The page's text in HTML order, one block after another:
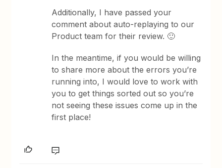
Additionally, I have passed your
comment about auto-replaying to our
Product team for their review. 🙂
In the meantime, if you would be willing
to share more about the errors you’re
running into, I would love to work with
you to get things sorted out so you’re
not seeing these issues come up in the
first place!